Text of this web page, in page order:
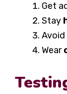
Get
Stay
Avoid
Wear